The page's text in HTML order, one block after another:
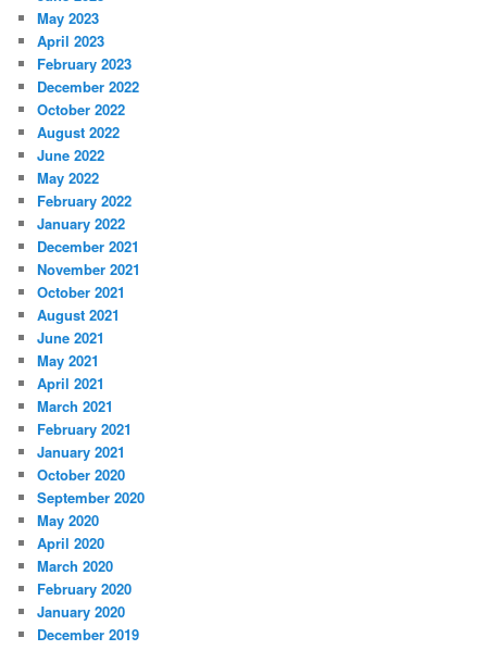
May 2023
April 2023
February 2023
December 2022
October 2022
August 2022
June 2022
May 2022
February 2022
January 2022
December 2021
November 2021
October 2021
August 2021
June 2021
May 2021
April 2021
March 2021
February 2021
January 2021
October 2020
September 2020
May 2020
April 2020
March 2020
February 2020
January 2020
December 2019